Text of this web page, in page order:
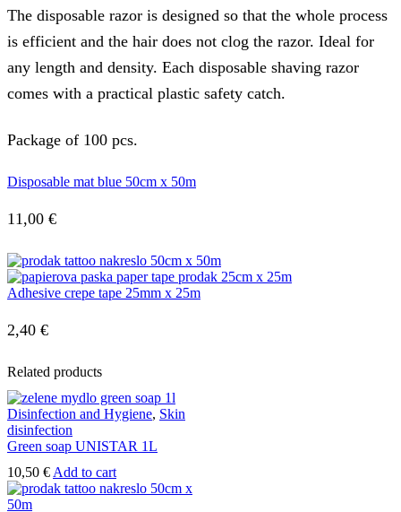
The disposable razor is designed so that the whole process
is efficient and the hair does not clog the razor. Ideal for
any length and density. Each disposable shaving razor
comes with a practical plastic safety catch.
Package of 100 pcs.
Disposable mat blue 50cm x 50m
11,00 €
Adhesive crepe tape 25mm x 25m
2,40 €
Related products
Disinfection and Hygiene, Skin
disinfection
Green soap UNISTAR 1L
10,50 €Add to cart